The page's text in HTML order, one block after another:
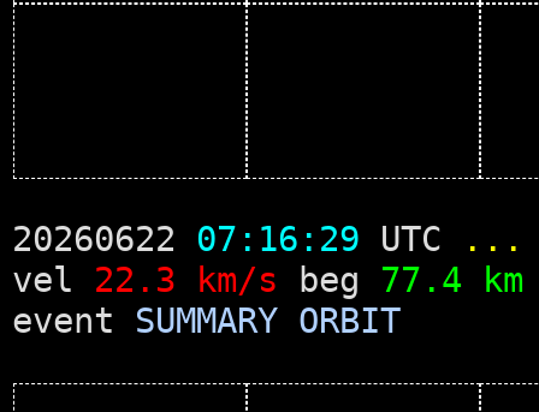
20260622 07:16:29 UTC
...
vel 22.3 km/s beg 77.4 km
event SUMMARY ORBIT